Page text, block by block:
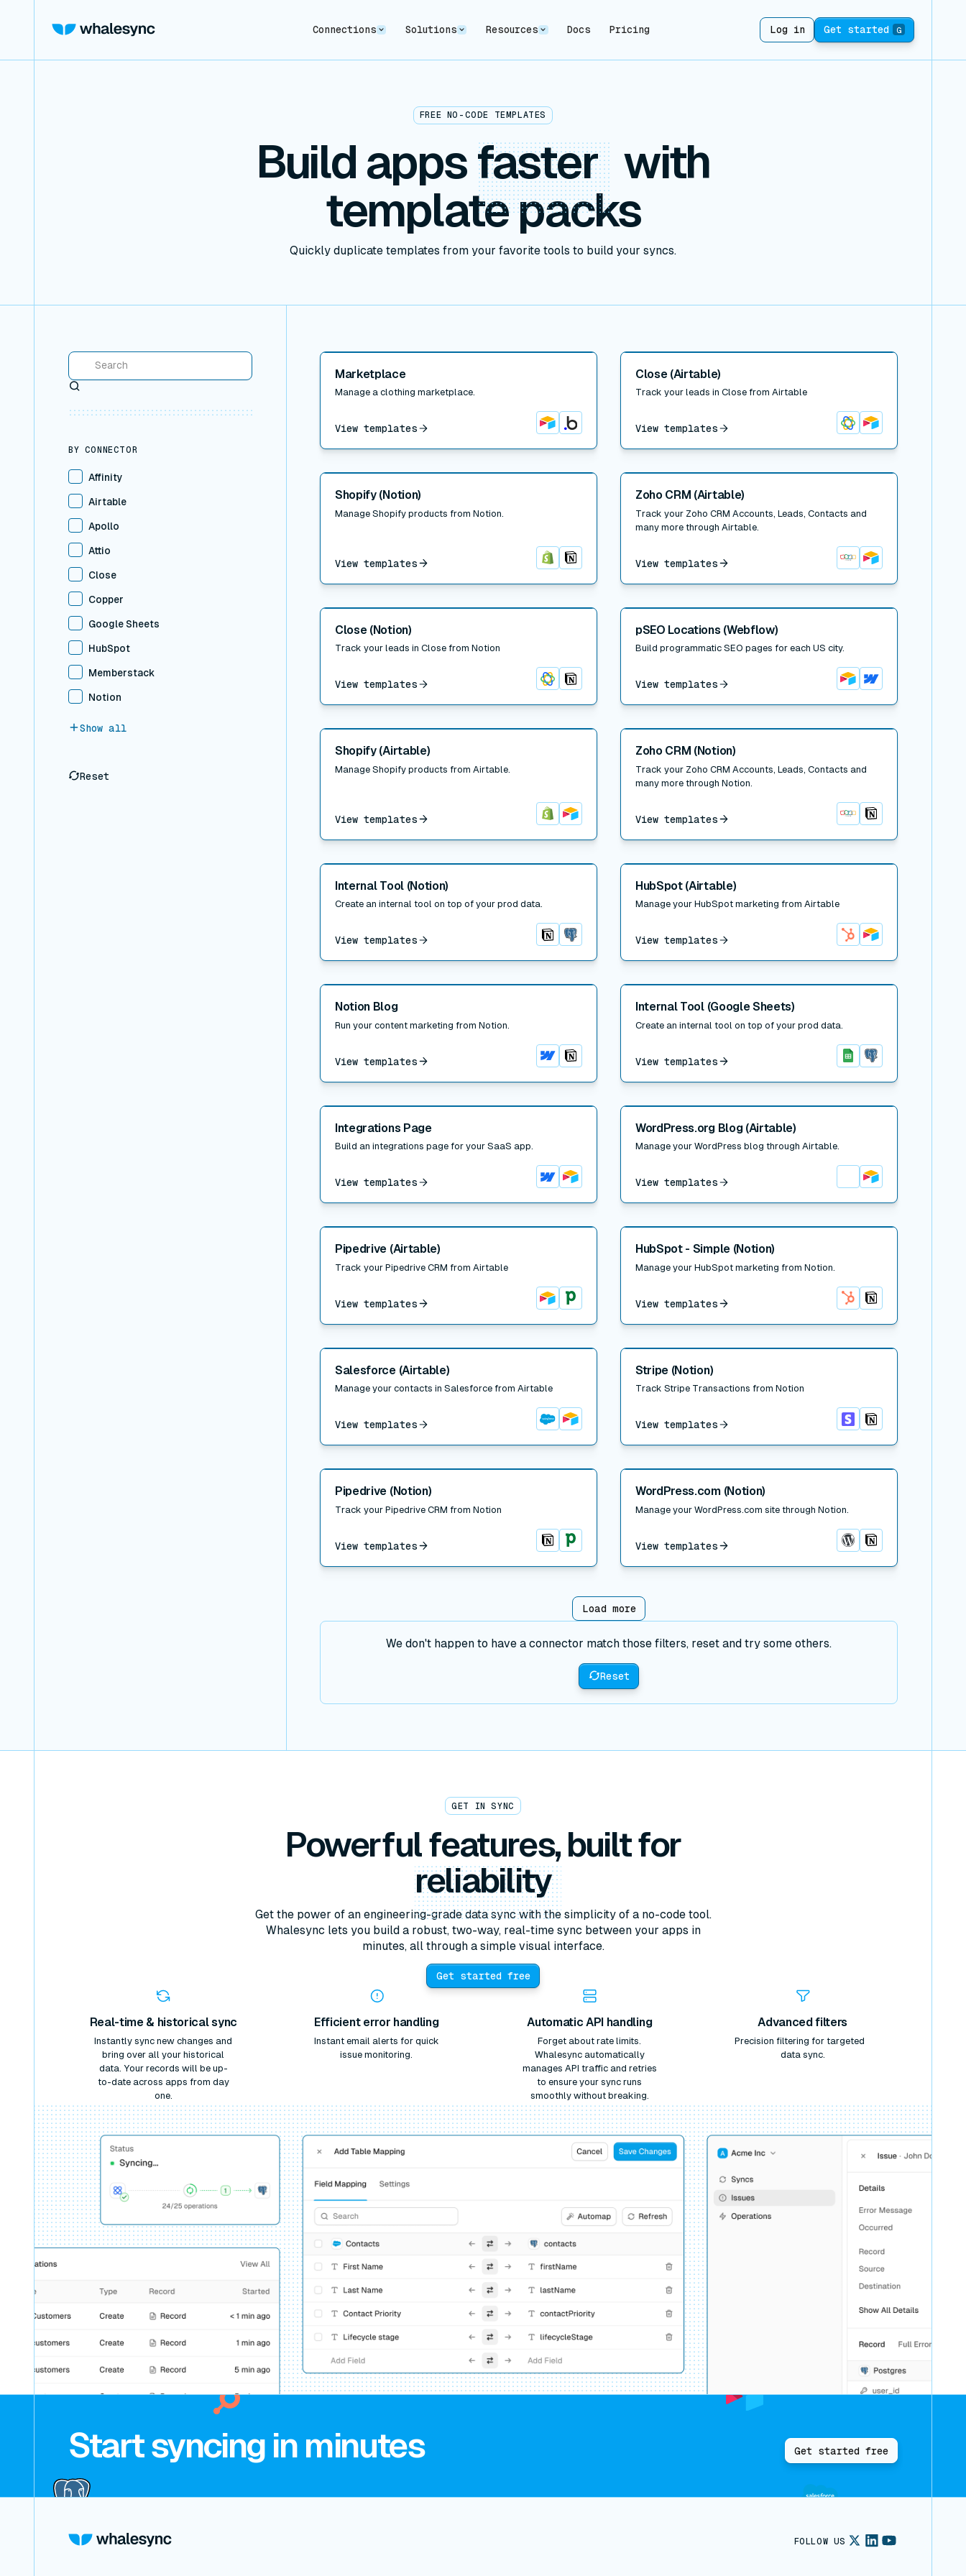
Connections Solutions Resources Docs Pricing Log in Get started G
FREE NO-CODE TEMPLATES
Build apps fasterwith
template packs
Quickly duplicate templates from your favorite tools to build your syncs.
Search
BY CONNECTOR
Affinity
Airtable
Apollo
Attio
Close
Copper
Google Sheets
HubSpot
Memberstack
Notion
Show all
Reset
Marketplace
Manage a clothing marketplace.
View templates AirtableBubble
Read post
Close (Airtable)
Track your leads in Close from Airtable
View templates CloseAirtable
Read post
Shopify (Notion)
Manage Shopify products from Notion.
View templates ShopifyNotion
Read post
Zoho CRM (Airtable)
Track your Zoho CRM Accounts, Leads, Contacts and
many more through Airtable.
View templates Zoho CRMAirtable
Read post
Close (Notion)
Track your leads in Close from Notion
View templates CloseNotion
Read post
pSEO Locations (Webflow)
Build programmatic SEO pages for each US city.
View templates AirtableWebflow
Read post
Shopify (Airtable)
Manage Shopify products from Airtable.
View templates ShopifyAirtable
Read post
Zoho CRM (Notion)
Track your Zoho CRM Accounts, Leads, Contacts and
many more through Notion.
View templates Zoho CRM
Notion
Read post
Internal Tool (Notion)
Create an internal tool on top of your prod data.
View templates NotionPostgres
Read post
HubSpot (Airtable)
Manage your HubSpot marketing from Airtable
View templates HubSpotAirtable
Read post
Notion Blog
Run your content marketing from Notion.
View templates WebflowNotion
Read post
Internal Tool (Google Sheets)
Create an internal tool on top of your prod data.
View templates Google Sheets
Postgres
Read post
Integrations Page
Build an integrations page for your SaaS app.
View templates WebflowAirtable
Read post
WordPress.org Blog (Airtable)
Manage your WordPress blog through Airtable.
View templates Airtable
Read post
Pipedrive (Airtable)
Track your Pipedrive CRM from Airtable
View templates AirtablePipedrive
Read post
HubSpot - Simple (Notion)
Manage your HubSpot marketing from Notion.
View templates HubSpotNotion
Read post
Salesforce (Airtable)
Manage your contacts in Salesforce from Airtable
View templates Salesforce
Airtable
Read post
Stripe (Notion)
Track Stripe Transactions from Notion
View templates StripeNotion
Read post
Pipedrive (Notion)
Track your Pipedrive CRM from Notion
View templates NotionPipedrive
Read post
WordPress.com (Notion)
Manage your WordPress.com site through Notion.
View templates WordPress.com
Notion
Read post
Load more
We don't happen to have a connector match those filters, reset and try some others.
Reset
GET IN SYNC
Powerful features, built for
reliability
Get the power of an engineering-grade data sync with the simplicity of a no-code tool.
Whalesync lets you build a robust, two-way, real-time sync between your apps in
minutes, all through a simple visual interface.
Get started free
Real-time & historical sync
Instantly sync new changes and
bring over all your historical
data. Your records will be up-
to-date across apps from day
one.
Efficient error handling
Instant email alerts for quick
issue monitoring.
Automatic API handling
Forget about rate limits.
Whalesync automatically
manages API traffic and retries
to ensure your sync runs
smoothly without breaking.
Advanced filters
Precision filtering for targeted
data sync.
Start syncing in minutes Get started free
FOLLOW US